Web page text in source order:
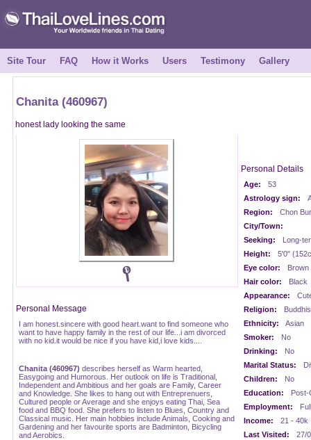
Site Tour FAQ How it Works Users Testimony Gallery
Chanita (460967)
honest lady looking the same
Personal Message
I am honest.sincere with good heart.want to find someone who
want to have happy family in the rest of our life...i am divorced
with no kid.it would be nice if you have kid,i love kids....
Chanita (460967) describes herself as Warm hearted,
Easygoing and Humorous. Her outlook on life is Traditional,
Independent and Ambitious and her goals are Family, Career
and Knowledge. She likes to hang out with Entreprenuers,
Cultured people or Average and she enjoys eating Thai, Sea
food and BBQ food. She prefers to listen to Blues, Country and
Classical music. Her main hobbies include Animals, Cooking and
Gardening and her favourite sports are Badminton, Bicycling
and Aerobics.
Personal Details
Age:
53
Astrology sign:
Region:
Chon
City/Town:
Seeking:
Long-
Height:
5'0"
Eye color:
Brown
Hair color:
Black
Appearance:
Religion:
Ethnicity:
Asian
Smoker:
No
Drinking:
No
Marital Status:
Children:
No
Education:
Post-
Employment:
Income:
21 - 40k
Last Visited:
27/